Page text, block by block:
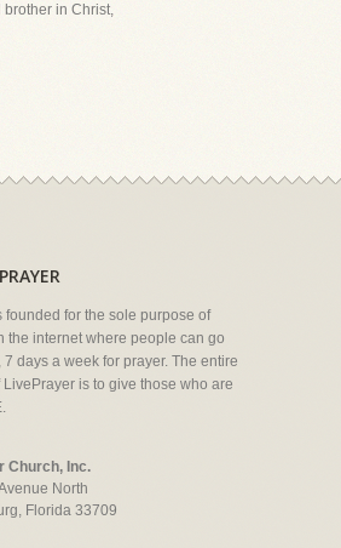
brother in Christ,
founded for the sole purpose of
the internet where people can go
7 days a week for prayer. The entire
is to give those who are
Church, Inc.
North
Florida 33709